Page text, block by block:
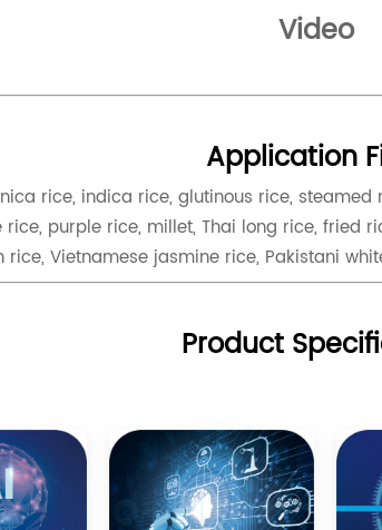
Video
Application
rice, indica rice, glutinous rice,
rice, purple rice, millet, Thai long rice, fried
Vietnamese jasmine rice, Pakistani
Product